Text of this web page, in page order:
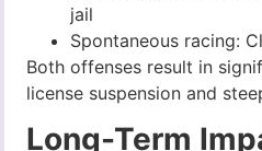
jail
Spontaneous racing:
Both offenses result in
license suspension and
Long-Term